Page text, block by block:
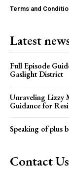
Terms and
Latest
Full Episode
Gaslight District
Unraveling Lizzy
Guidance for
Speaking of plus
Contact Us